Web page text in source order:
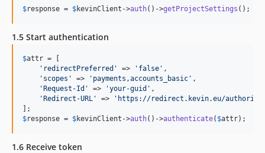
$response = $kevinClient ->auth()->getProjectSettings ();
1.5 Start authentication
$attr = [
' redirectPreferred ' => ' false ' ,
' scopes ' => ' payments,accounts_basic ' ,
'Request-Id ' => 'your-guid ' ,
'Redirect-URL ' => ' https://redirect.kevin.eu/
$response = $kevinClient ->auth()->authenticate( $attr);
1.6 Receive token